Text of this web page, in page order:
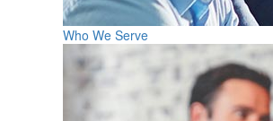
Who We Serve